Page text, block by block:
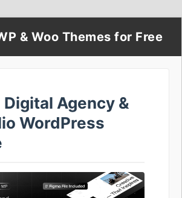
& Woo Themes for Free
Digital Agency &
WordPress